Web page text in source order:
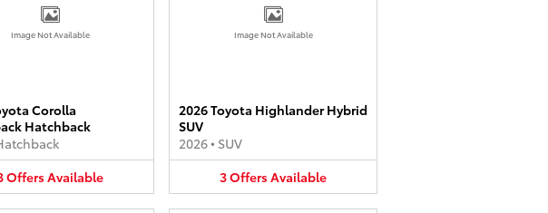
Image Not Available
Corolla
Hatchback
OffersAvailable
Image Not Available
2026 Toyota Highlander Hybrid
SUV
2026• SUV
3OffersAvailable